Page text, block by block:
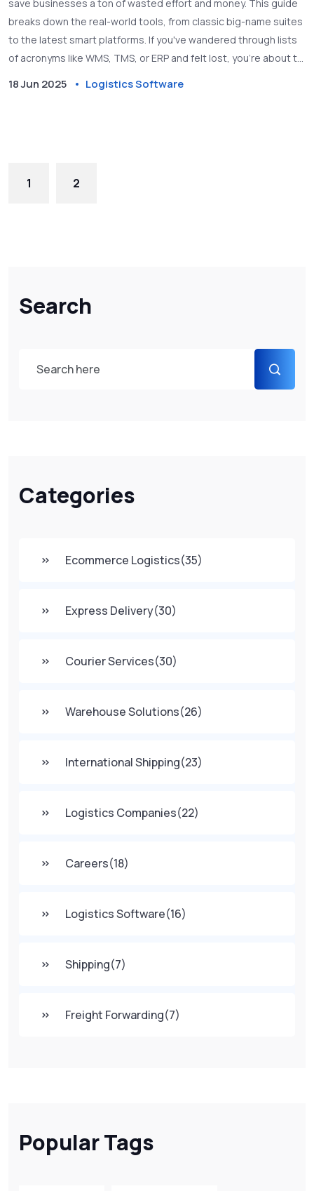
Search
Categories
Ecommerce Logistics(35)
Express Delivery(30)
Courier Services(30)
Warehouse Solutions(26)
International Shipping(23)
Logistics Companies(22)
Careers(18)
Logistics Software(16)
Shipping(7)
Freight Forwarding(7)
Popular Tags
save businesses a ton of wasted effort and money. This guide
breaks down the real-world tools, from classic big-name suites
to the latest smart platforms. If you've wandered through lists
of acronyms like WMS, TMS, or ERP and felt lost, you're about to
does, how they overlap, and what to look for when picking a
18 Jun 2025 Logistics Software
1 2